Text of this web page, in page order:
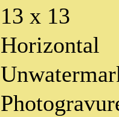
13 x 13
Horizontal